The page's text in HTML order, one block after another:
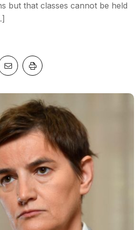
but that classes cannot be held